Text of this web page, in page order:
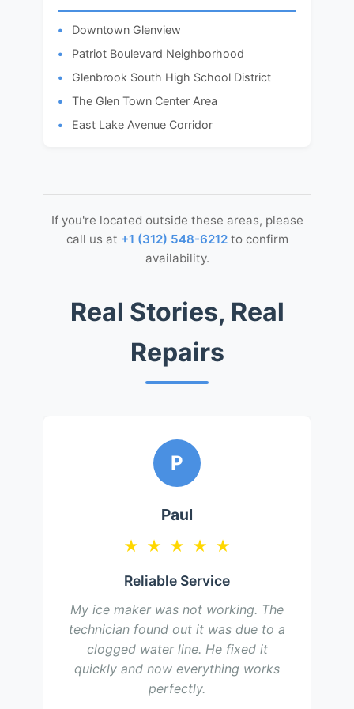
Downtown Glenview
Patriot Boulevard Neighborhood
Glenbrook South High School District
The Glen Town Center Area
East Lake Avenue Corridor
If you're located outside these areas, please
call us at +1 (312) 548-6212 to confirm
availability.
Real Stories, Real
Repairs
P
Paul
★ ★ ★ ★ ★
Reliable Service
My ice maker was not working. The
technician found out it was due to a
clogged water line. He fixed it
quickly and now everything works
perfectly.